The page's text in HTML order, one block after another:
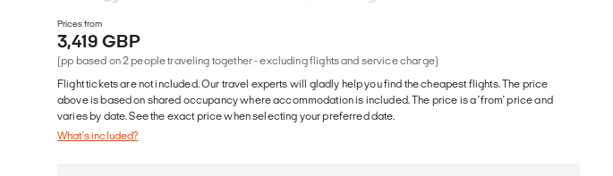
Prices from
3,419 GBP
(pp based on 2 people traveling together - excluding flights and service charge)
Flight tickets are not included. Our travel experts will gladly help you find the cheapest flights. The price
above is based on shared occupancy where accommodation is included. The price is a 'from' price and
varies by date. See the exact price when selecting your preferred date.
What's included?